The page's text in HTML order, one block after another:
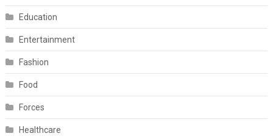
Education
Entertainment
Fashion
Food
Forces
Healthcare